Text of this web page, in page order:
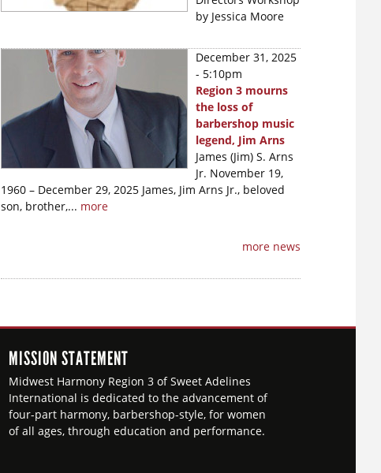
by Jessica Moore
December 31, 2025
- 5:10pm
Region 3 mourns
the loss of
barbershop music
legend, Jim Arns
James (Jim) S. Arns
Jr. November 19,
1960 – December 29, 2025 James, Jim Arns Jr., beloved
son, brother,... more
more news
MISSION STATEMENT
Midwest Harmony Region 3 of Sweet Adelines
International is dedicated to the advancement of
four-part harmony, barbershop-style, for women
of all ages, through education and performance.